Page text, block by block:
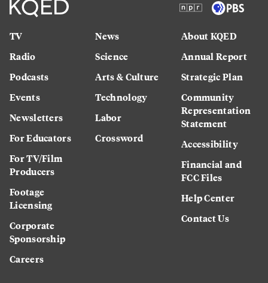
TV
Radio
Podcasts
Events
Newsletters
For Educators
For TV/Film
Producers
Footage
Licensing
Corporate
Sponsorship
Careers
News
Science
Arts & Culture
Technology
Labor
Crossword
About KQED
Annual Report
Strategic Plan
Community
Representation
Statement
Accessibility
Financial and
FCC Files
Help Center
Contact Us